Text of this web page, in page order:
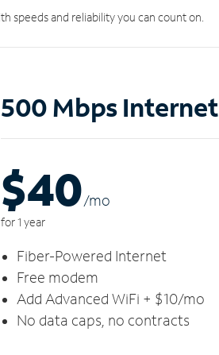
speeds and reliability you can count on.
500 Mbps Internet
$40/mo
for 1 year
Fiber-Powered Internet
Free modem
Add Advanced WiFi + $10/mo
No data caps, no contracts